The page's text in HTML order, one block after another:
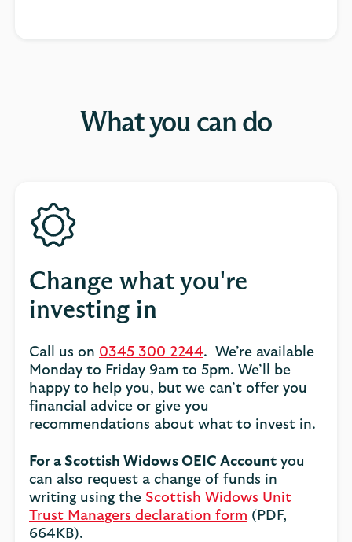
What you can do
Change what you're
investing in
Call us on 0345 300 2244. We’re available
Monday to Friday 9am to 5pm. We’ll be
happy to help you, but we can’t offer you
financial advice or give you
recommendations about what to invest in.
For a Scottish Widows OEIC Account you
can also request a change of funds in
writing using the Scottish Widows Unit
Trust Managers declaration form (PDF,
664KB).